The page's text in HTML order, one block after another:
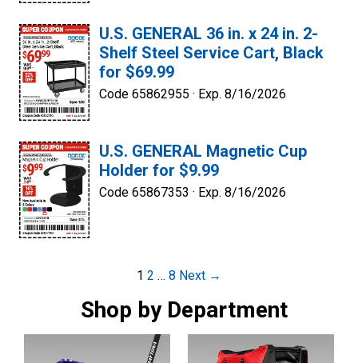
U.S. GENERAL 36 in. x 24 in. 2-
Shelf Steel Service Cart, Black
for $69.99
Code 65862955 · Exp. 8/16/2026
U.S. GENERAL Magnetic Cup
Holder for $9.99
Code 65867353 · Exp. 8/16/2026
1 2 … 8 Next →
Shop by Department